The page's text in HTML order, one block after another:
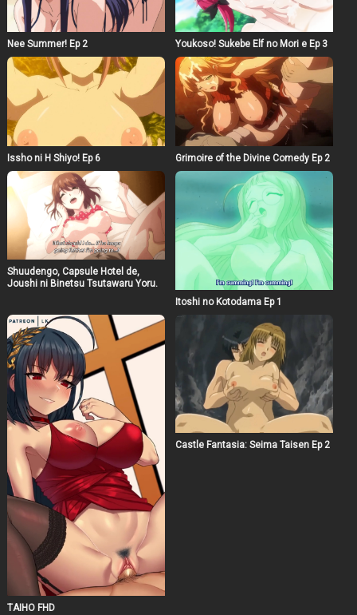
Nee Summer! Ep 2 Youkoso! Sukebe Elf no Mori e Ep 3
Issho ni H Shiyo! Ep 6 Grimoire of the Divine Comedy Ep 2
Shuudengo, Capsule Hotel de,
Joushi ni Binetsu Tsutawaru Yoru.
Itoshi no Kotodama Ep 1
TAIHO FHD
Castle Fantasia: Seima Taisen Ep 2